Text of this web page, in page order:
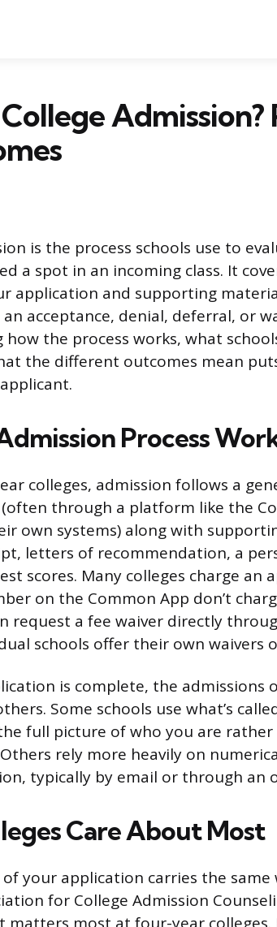
Admission?
is the process schools use to
a spot in an incoming class. It
application and supporting
acceptance, denial, deferral, or
how the process works, what
the different outcomes mean
Process
colleges, admission follows a
through a platform like the
own systems) along with
letters of recommendation, a
scores. Many colleges charge an
on the Common App don’t
request a fee waiver directly
schools offer their own waivers
is complete, the admissions
Some schools use what’s
full picture of who you are
rely more heavily on
typically by email or through an
Care About Most
your application carries the
for College Admission